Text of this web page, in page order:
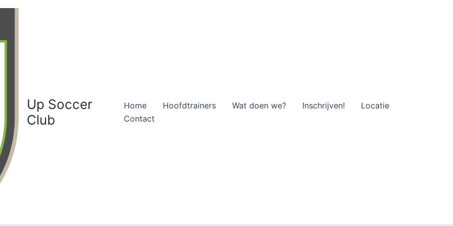
Up Soccer
Club
Home Hoofdtrainers Wat doen we? Inschrijven!
Locatie
Contact